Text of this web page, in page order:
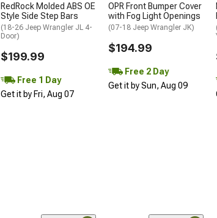
RedRock Molded ABS OE
Style Side Step Bars
(18-26 Jeep Wrangler JL 4-
Door)
$199.99
Free 1 Day
Get it by Fri, Aug 07
OPR Front Bumper Cover
with Fog Light Openings
(07-18 Jeep Wrangler JK)
$194.99
Free 2 Day
Get it by Sun, Aug 09